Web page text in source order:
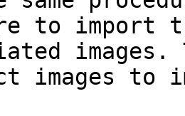
to import
images to